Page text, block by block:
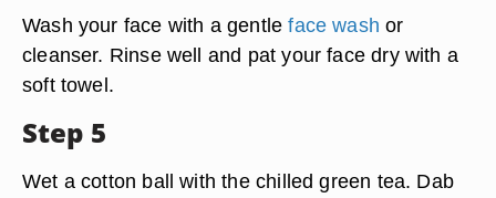
Wash your face with a gentleface wash or
cleanser. Rinse well and pat your face dry with a
soft towel.
Step 5
Wet a cotton ball with the chilled green tea. Dab